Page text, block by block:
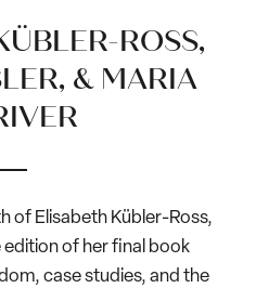
ROSS,
& MARIA
of Elisabeth Kübler-Ross,
of her final book
case studies, and the